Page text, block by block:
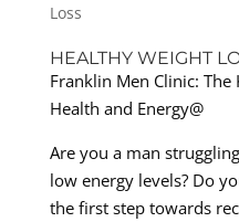
Loss
HEALTHY WEIGHT
Franklin Men Clinic:
Health and Energy@
Are you a man
low energy levels? Do
the first step towards